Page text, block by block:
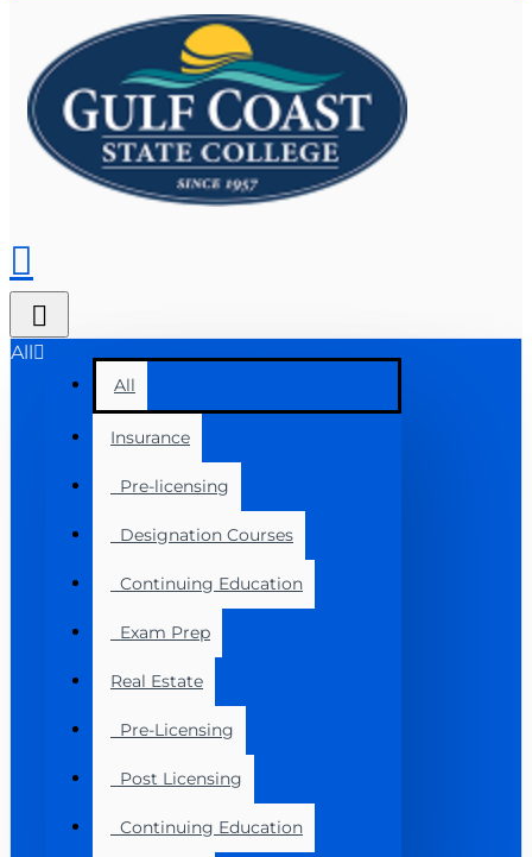
All
All
Insurance
Pre-licensing
Designation Courses
Continuing Education
Exam Prep
Real Estate
Pre-Licensing
Post Licensing
Continuing Education